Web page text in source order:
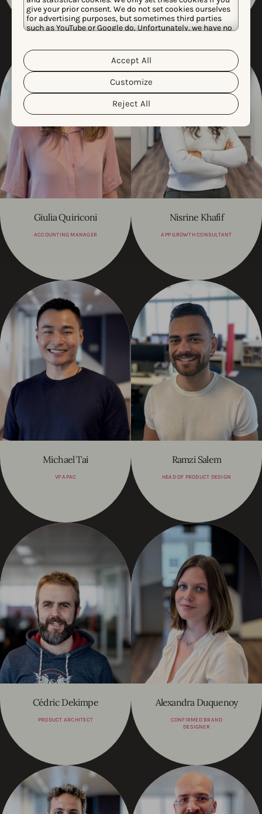
give your prior consent. We do not set cookies ourselves
for advertising purposes, but sometimes third parties
such as YouTube or Google do. Unfortunately, we have no
personal data and the different cookies we use, please
read our
Cookie Policy&Privacy Policy
customize your cookie settings and preferences by
clicking the “Customize” button.
Reject All
Customize
Accept All
Giulia Quiriconi
ACCOUNTING MANAGER
Nisrine Khafif
APP GROWTH CONSULTANT
Michael Tai
VP APAC
Ramzi Salem
HEAD OF PRODUCT DESIGN
Cédric Dekimpe
PRODUCT ARCHITECT
Alexandra Duquenoy
CONFIRMED BRAND
DESIGNER